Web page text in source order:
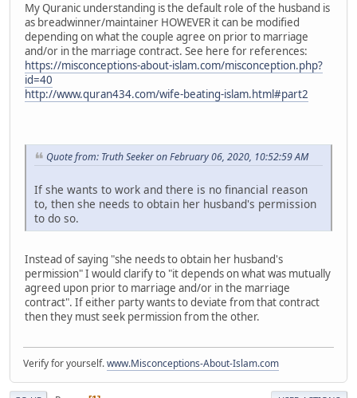
My Quranic understanding is the default role of the husband is
as breadwinner/maintainer HOWEVER it can be modified
depending on what the couple agree on prior to marriage
and/or in the marriage contract. See here for references:
https://misconceptions-about-islam.com/misconception.php?
id=40
http://www.quran434.com/wife-beating-islam.html#part2
Quote from: Truth Seeker on February 06, 2020, 10:52:59 AM
If she wants to work and there is no financial reason
to, then she needs to obtain her husband's permission
to do so.
Instead of saying "she needs to obtain her husband's
permission" I would clarify to "it depends on what was mutually
agreed upon prior to marriage and/or in the marriage
contract". If either party wants to deviate from that contract
then they must seek permission from the other.
Verify for yourself.www.Misconceptions-About-Islam.com